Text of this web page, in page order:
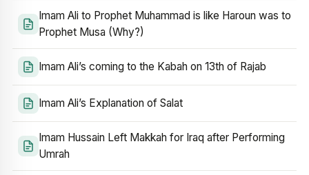
Imam Ali to Prophet Muhammad is like Haroun was to
Prophet Musa (Why?)
Imam Ali’s coming to the Kabah on 13th of Rajab
Imam Ali’s Explanation of Salat
Imam Hussain Left Makkah for Iraq after Performing
Umrah